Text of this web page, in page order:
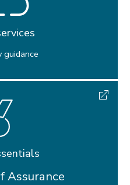
guidance
Assurance